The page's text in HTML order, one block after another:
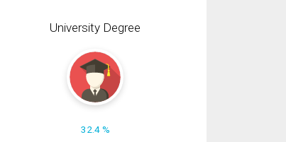
University Degree
32.4 %